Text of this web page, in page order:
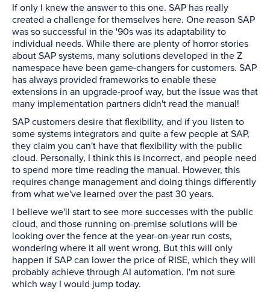
If only I knew the answer to this one. SAP has really
created a challenge for themselves here. One reason SAP
was so successful in the '90s was its adaptability to
individual needs. While there are plenty of horror stories
about SAP systems, many solutions developed in the Z
namespace have been game-changers for customers. SAP
has always provided frameworks to enable these
extensions in an upgrade-proof way, but the issue was that
many implementation partners didn't read the manual!
SAP customers desire that flexibility, and if you listen to
some systems integrators and quite a few people at SAP,
they claim you can't have that flexibility with the public
cloud. Personally, I think this is incorrect, and people need
to spend more time reading the manual. However, this
requires change management and doing things differently
from what we've learned over the past 30 years.
I believe we'll start to see more successes with the public
cloud, and those running on-premise solutions will be
looking over the fence at the year-on-year run costs,
wondering where it all went wrong. But this will only
happen if SAP can lower the price of RISE, which they will
probably achieve through AI automation. I'm not sure
which way I would jump today.